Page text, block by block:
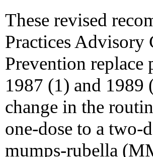
These revised
Practices Advisory
Prevention replace
1987 (1) and 1989
change in the
one-dose to a two-
mumps-rubella